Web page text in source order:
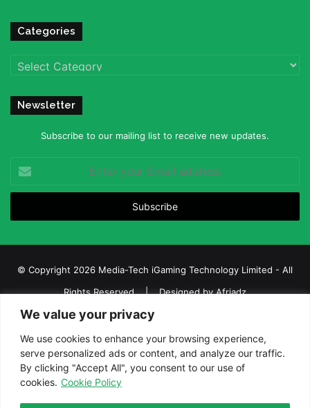
We value your privacy
We use cookies to enhance your browsing experience,
serve personalized ads or content, and analyze our traffic.
By clicking "Accept All", you consent to our use of
cookies. Cookie Policy
Categories
Categories
Newsletter
Subscribe to our mailing list to receive new updates.
your
Email
© Copyright 2026 Media-Tech iGaming Technology Limited - All
Rights Reserved | Designed byAfriadz
iGaming Afrika – Top Casino, Sports Betting, and Lottery News in
Africa
About us
Join our team Contact Us
Advertise
Terms and Conditions